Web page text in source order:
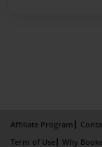
Affiliate Program
Term of Use
Why